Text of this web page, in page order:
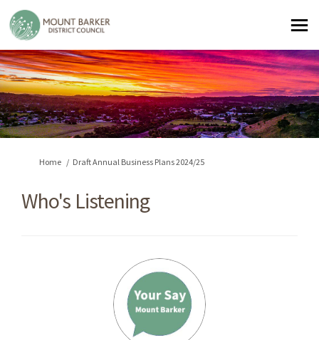
You are here:
Home Draft Annual Business Plans 2024/25
Who's Listening